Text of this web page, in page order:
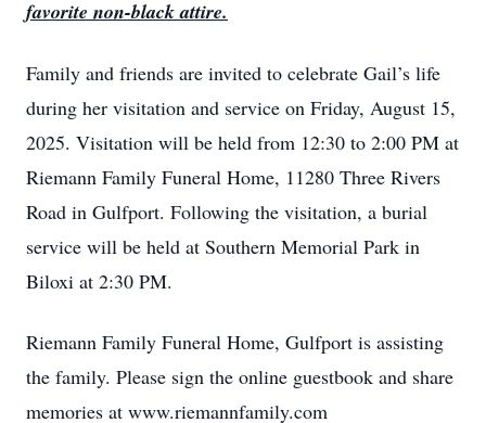
favorite non-black attire.
Family and friends are invited to celebrate Gail’s life
during her visitation and service on Friday, August 15,
2025. Visitation will be held from 12:30 to 2:00 PM at
Riemann Family Funeral Home, 11280 Three Rivers
Road in Gulfport. Following the visitation, a burial
service will be held at Southern Memorial Park in
Biloxi at 2:30 PM.
Riemann Family Funeral Home, Gulfport is assisting
the family. Please sign the online guestbook and share
memories at www.riemannfamily.com